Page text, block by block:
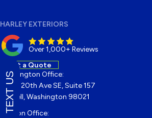
HARLEY EXTERIORS
Over 1,000+ Reviews
Get a Quote
Washington Office:
22122 20th Ave SE, Suite 157
Bothell, Washington 98021
Oregon Office:
TEXT US